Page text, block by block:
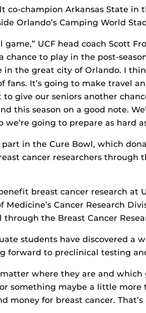
co-champion Arkansas State in
Orlando’s Camping World
UCF head coach Scott
chance to play in the post-
the great city of Orlando. I
It’s going to make travel
give our seniors another
this season on a good note.
we’re going to prepare as hard
in the Cure Bowl, which
cancer researchers through
breast cancer research at
Cancer Research
the Breast Cancer
students have discovered a
forward to preclinical testing
where they are and which
something maybe a little more
money for breast cancer. That’s